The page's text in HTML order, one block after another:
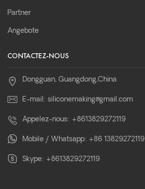
Partner
Angebote
CONTACTEZ-NOUS
Dongguan, Guangdong,China
E-mail: siliconemaking@gmail.com
Appelez-nous: +8613829272119
Mobile / Whatsapp: +86 13829272119
Skype: +8613829272119